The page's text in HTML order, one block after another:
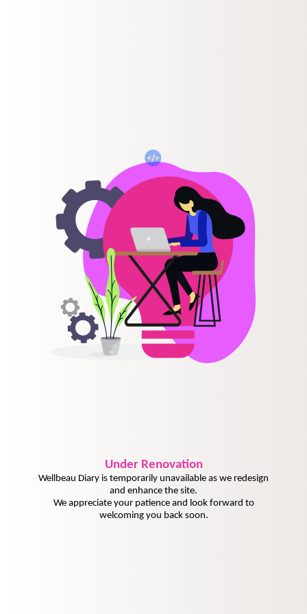
UnderRenovation
Wellbeau Diary is temporarily unavailable as we redesign
and enhance the site.
We appreciate your patience and look forward to
welcoming you back soon.